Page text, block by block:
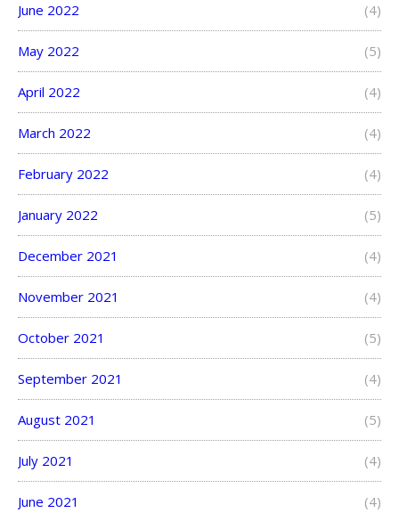
June 2022 (4)
May 2022 (5)
April 2022 (4)
March 2022 (4)
February 2022 (4)
January 2022 (5)
December 2021 (4)
November 2021 (4)
October 2021 (5)
September 2021 (4)
August 2021 (5)
July 2021 (4)
June 2021 (4)